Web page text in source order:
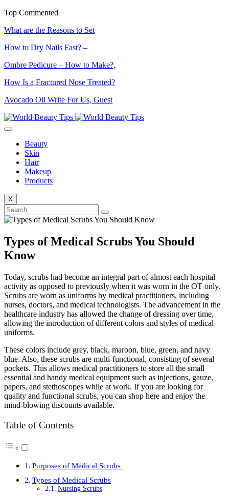
Top Commented
What are the Reasons to Set
How to Dry Nails Fast? –
Ombre Pedicure – How to Make?,
How Is a Fractured Nose Treated?
Avocado Oil Write For Us, Guest
Beauty
Skin
Hair
Makeup
Products
X
Types of Medical Scrubs You Should
Know
Today, scrubs had become an integral part of almost each hospital
activity as opposed to previously when it was worn in the OT only.
Scrubs are worn as uniforms by medical practitioners, including
nurses, doctors, and medical technologists. The advancement in the
healthcare industry has allowed the change of dressing over time,
allowing the introduction of different colors and styles of medical
uniforms.
These colors include grey, black, maroon, blue, green, and navy
blue. Also, these scrubs are multi-functional, consisting of several
pockets. This allows medical practitioners to store all the small
essential and handy medical equipment such as injections, gauze,
papers, and stethoscopes while at work. If you are looking for
quality and functional scrubs, you can shop here and enjoy the
mind-blowing discounts available.
Table of Contents
Purposes of Medical Scrubs
Types of Medical Scrubs
Nursing Scrubs